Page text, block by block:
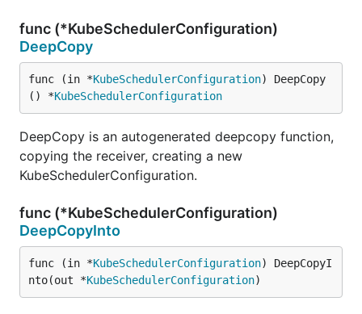
func (*KubeSchedulerConfiguration)
DeepCopy
func (in *KubeSchedulerConfiguration) DeepCopy
() *KubeSchedulerConfiguration
DeepCopy is an autogenerated deepcopy function,
copying the receiver, creating a new
KubeSchedulerConfiguration.
func (*KubeSchedulerConfiguration)
DeepCopyInto
func (in *KubeSchedulerConfiguration) DeepCopyI
nto(out *KubeSchedulerConfiguration)